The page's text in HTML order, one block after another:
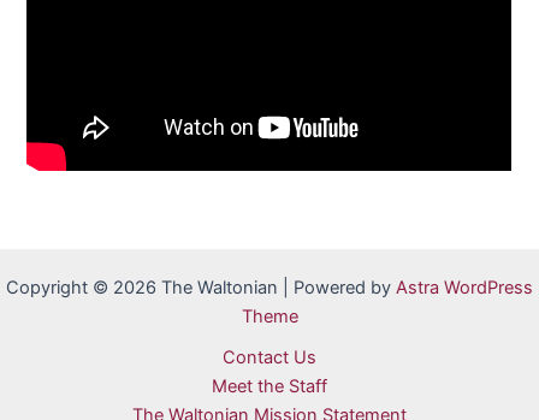
Copyright © 2026 The Waltonian | Powered by Astra WordPress
Theme
Contact Us
Meet the Staff
The Waltonian Mission Statement